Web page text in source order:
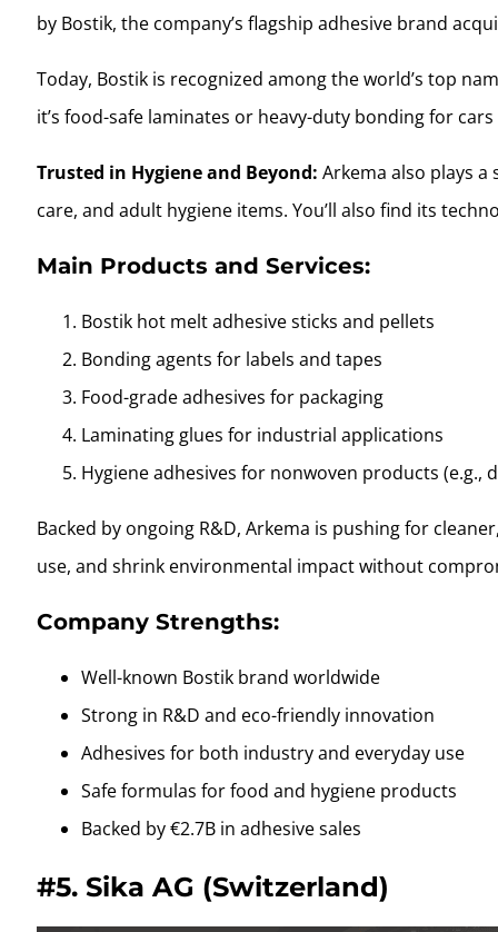
by Bostik, the company’s flagship adhesive brand
Today, Bostik is recognized among the world’s top
it’s food-safe laminates or heavy-duty bonding for
Trusted in Hygiene and Beyond: Arkema also plays
care, and adult hygiene items. You’ll also find its
Main Products and Services:
Bostik hot melt adhesive sticks and pellets
Bonding agents for labels and tapes
Food-grade adhesives for packaging
Laminating glues for industrial applications
Hygiene adhesives for nonwoven products (e.g.,
Backed by ongoing R&D, Arkema is pushing for
use, and shrink environmental impact without
Company Strengths:
Well-known Bostik brand worldwide
Strong in R&D and eco-friendly innovation
Adhesives for both industry and everyday use
Safe formulas for food and hygiene products
Backed by €2.7B in adhesive sales
#5. Sika AG (Switzerland)